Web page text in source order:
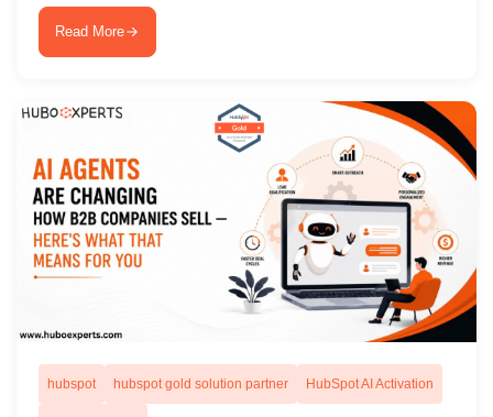
Read More
hubspot hubspot gold solution partner HubSpot AI Activation